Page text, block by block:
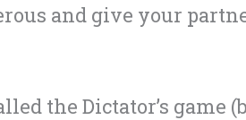
and give your
the Dictator’s game